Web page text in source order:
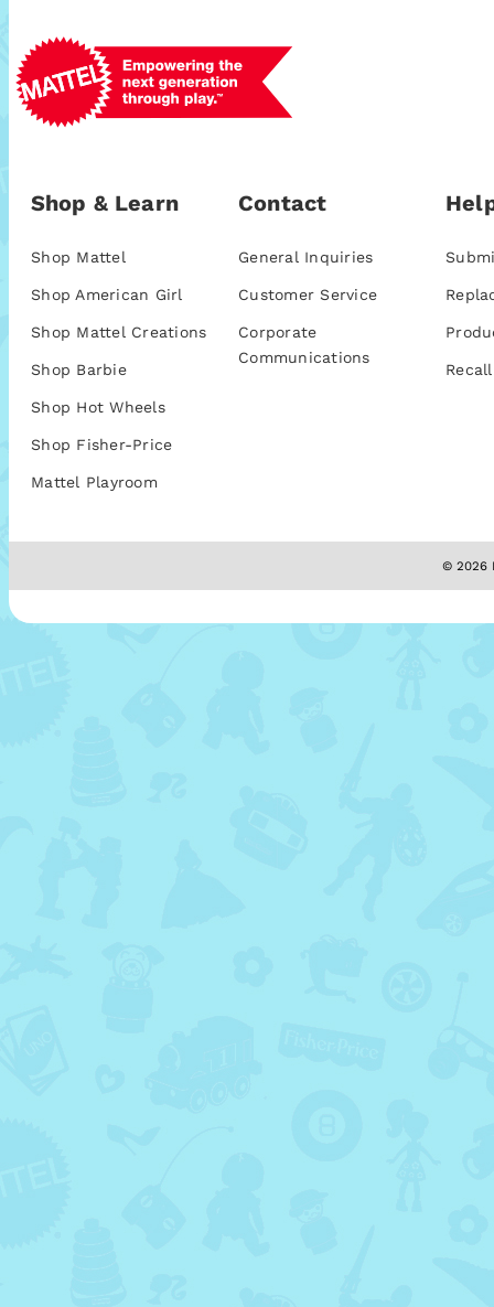
Shop & Learn
Shop Mattel
Shop American Girl
Shop Mattel Creations
Shop Barbie
Shop Hot Wheels
Shop Fisher-Price
Mattel Playroom
Contact
General Inquiries
Customer Service
Corporate
Communications
© 2026